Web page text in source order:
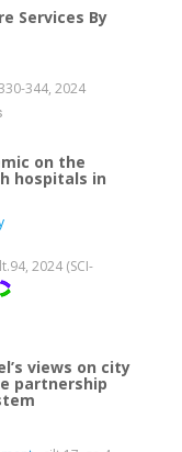
Services By
344, 2024
on the
hospitals in
2024 (SCI-
views on city
partnership